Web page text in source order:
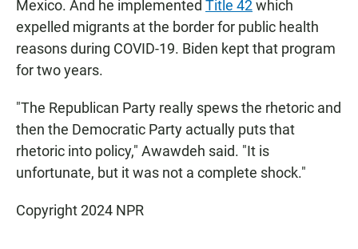
Mexico. And he implemented Title 42which
expelled migrants at the border for public health
reasons during COVID-19. Biden kept that program
for two years.
"The Republican Party really spews the rhetoric and
then the Democratic Party actually puts that
rhetoric into policy," Awawdeh said. "It is
unfortunate, but it was not a complete shock."
Copyright 2024 NPR